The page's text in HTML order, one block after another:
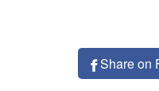
Share on